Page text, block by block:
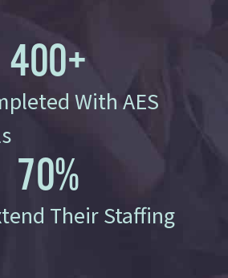
With AES
400+
Their Staffing
70%